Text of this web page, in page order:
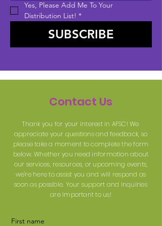
Yes, Please Add Me To Your
Distribution List! *
SUBSCRIBE
Contact Us
Thank you for your interest in AFSC! We
appreciate your questions and feedback, so
please take a moment to complete the form
below. Whether you need information about
our services, resources, or upcoming events,
we're here to assist you and will respond as
soon as possible. Your support and inquiries
are important to us!
First name